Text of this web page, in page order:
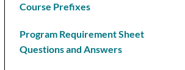
Course Prefixes
Program Requirement Sheet
Questions and Answers